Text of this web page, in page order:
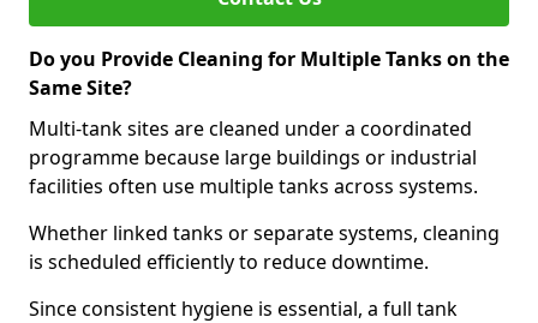
Do you Provide Cleaning for Multiple Tanks on the
Same Site?
Multi-tank sites are cleaned under a coordinated
programme because large buildings or industrial
facilities often use multiple tanks across systems.
Whether linked tanks or separate systems, cleaning
is scheduled efficiently to reduce downtime.
Since consistent hygiene is essential, a full tank